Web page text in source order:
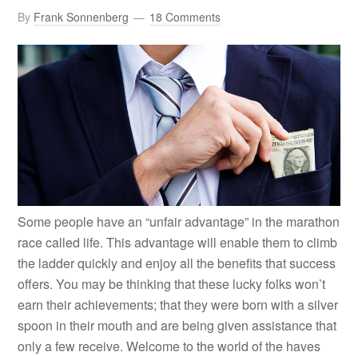
By Frank Sonnenberg 18 Comments
Some people have an “unfair advantage” in the marathon
race called life. This advantage will enable them to climb
the ladder quickly and enjoy all the benefits that success
offers. You may be thinking that these lucky folks won’t
earn their achievements; that they were born with a silver
spoon in their mouth and are being given assistance that
only a few receive. Welcome to the world of the haves